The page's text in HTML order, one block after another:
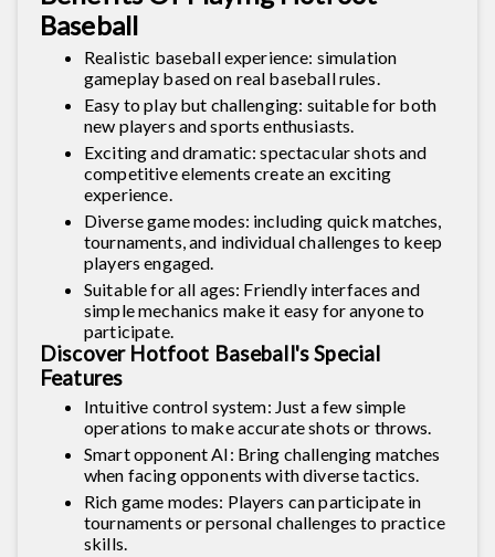
Baseball
Realistic baseball experience: simulation
gameplay based on real baseball rules.
Easy to play but challenging: suitable for both
new players and sports enthusiasts.
Exciting and dramatic: spectacular shots and
competitive elements create an exciting
experience.
Diverse game modes: including quick matches,
tournaments, and individual challenges to keep
players engaged.
Suitable for all ages: Friendly interfaces and
simple mechanics make it easy for anyone to
participate.
Discover Hotfoot Baseball's Special
Features
Intuitive control system: Just a few simple
operations to make accurate shots or throws.
Smart opponent AI: Bring challenging matches
when facing opponents with diverse tactics.
Rich game modes: Players can participate in
tournaments or personal challenges to practice
skills.